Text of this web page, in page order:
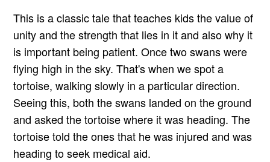
This is a classic tale that teaches kids the value of
unity and the strength that lies in it and also why it
is important being patient. Once two swans were
flying high in the sky. That's when we spot a
tortoise, walking slowly in a particular direction.
Seeing this, both the swans landed on the ground
and asked the tortoise where it was heading. The
tortoise told the ones that he was injured and was
heading to seek medical aid.